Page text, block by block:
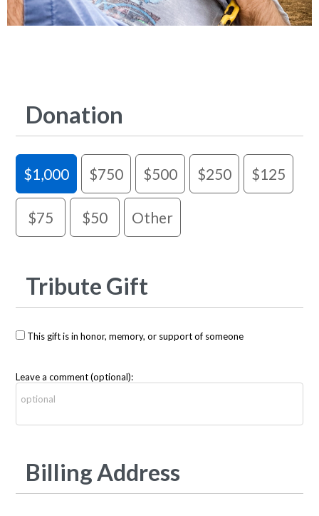
Donation
$1,000 $750 $500 $250 $125
$75 $50 Other
Tribute Gift
This gift is in honor, memory, or support of someone
Leave a comment (optional):
Billing Address